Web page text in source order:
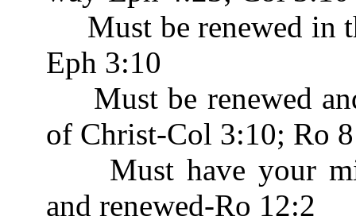
Must be renewed in
Eph 3:10
Must be renewed
of Christ-Col 3:10; Ro
Must have your
and renewed-Ro 12:2